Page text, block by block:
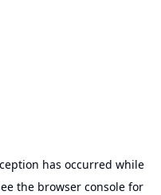
has occurred while
the browser consolefor